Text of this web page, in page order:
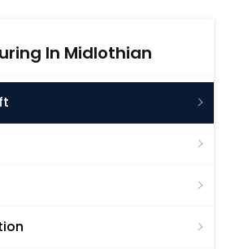
In Midlothian